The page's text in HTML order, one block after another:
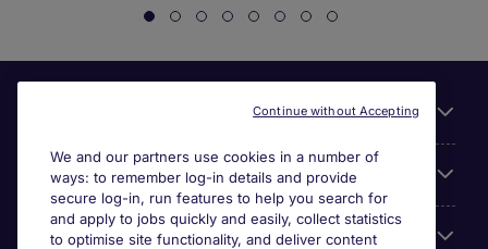
About Michael Page
Search for jobs
We and our partners use cookies in a number of
ways: to remember log-in details and provide
secure log-in, run features to help you search for
and apply to jobs quickly and easily, collect statistics
to optimise site functionality, and deliver content
Continue without Accepting